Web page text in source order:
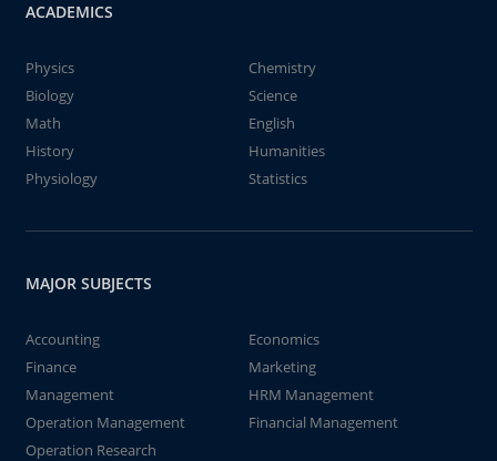
ACADEMICS
Physics
Chemistry
Biology
Science
Math
English
History
Humanities
Physiology
Statistics
MAJOR SUBJECTS
Accounting
Economics
Finance
Marketing
Management
HRM Management
Operation Management
Financial Management
Operation Research